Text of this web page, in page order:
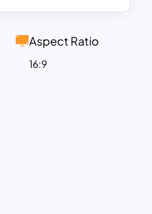
Aspect Ratio
16:9